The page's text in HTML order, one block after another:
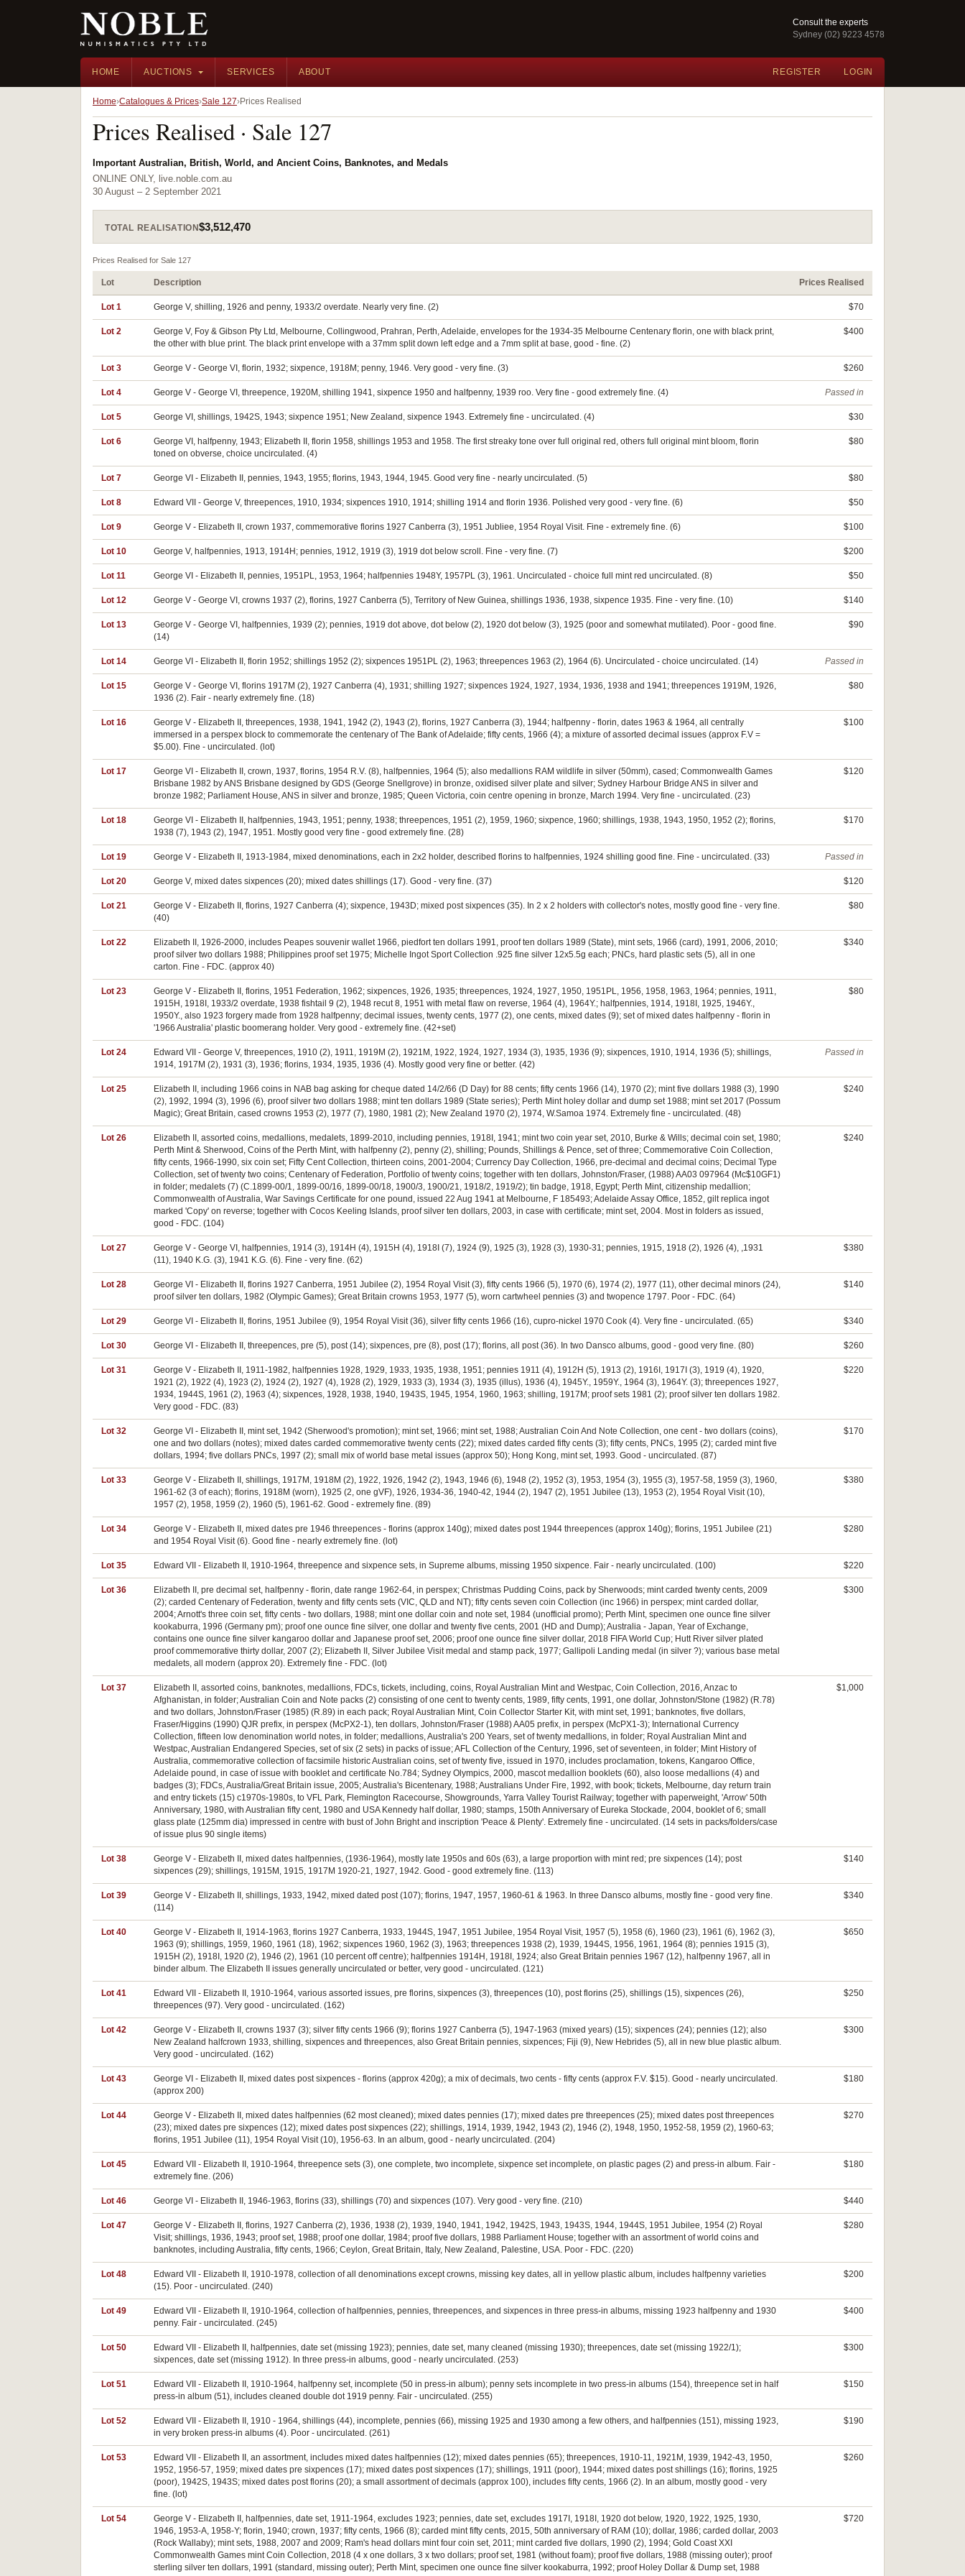
Consult the experts
Sydney (02) 9223 4578
HOME AUCTIONS SERVICES ABOUT REGISTER LOGIN
Home Catalogues & Prices Sale 127 Prices Realised
Prices Realised · Sale 127
Important Australian, British, World, and Ancient Coins, Banknotes, and Medals
ONLINE ONLY, live.noble.com.au
30 August – 2 September 2021
TOTAL REALISATION$3,512,470
Prices Realised for Sale 127
Lot Description Prices Realised
Lot 1 George V, shilling, 1926 and penny, 1933/2 overdate. Nearly very fine. (2) $70
Lot 2
George V, Foy & Gibson Pty Ltd, Melbourne, Collingwood, Prahran, Perth, Adelaide, envelopes for the 1934-35 Melbourne Centenary florin, one with black print,
the other with blue print. The black print envelope with a 37mm split down left edge and a 7mm split at base, good - fine. (2)
$400
Lot 3 George V - George VI, florin, 1932; sixpence, 1918M; penny, 1946. Very good - very fine. (3) $260
Lot 4 George V - George VI, threepence, 1920M, shilling 1941, sixpence 1950 and halfpenny, 1939 roo. Very fine - good extremely fine. (4) Passed in
Lot 5 George VI, shillings, 1942S, 1943; sixpence 1951; New Zealand, sixpence 1943. Extremely fine - uncirculated. (4) $30
Lot 6
George VI, halfpenny, 1943; Elizabeth II, florin 1958, shillings 1953 and 1958. The first streaky tone over full original red, others full original mint bloom, florin
toned on obverse, choice uncirculated. (4)
$80
Lot 7 George VI - Elizabeth II, pennies, 1943, 1955; florins, 1943, 1944, 1945. Good very fine - nearly uncirculated. (5) $80
Lot 8 Edward VII - George V, threepences, 1910, 1934; sixpences 1910, 1914; shilling 1914 and florin 1936. Polished very good - very fine. (6) $50
Lot 9 George V - Elizabeth II, crown 1937, commemorative florins 1927 Canberra (3), 1951 Jubliee, 1954 Royal Visit. Fine - extremely fine. (6) $100
Lot 10 George V, halfpennies, 1913, 1914H; pennies, 1912, 1919 (3), 1919 dot below scroll. Fine - very fine. (7) $200
Lot 11 George VI - Elizabeth II, pennies, 1951PL, 1953, 1964; halfpennies 1948Y, 1957PL (3), 1961. Uncirculated - choice full mint red uncirculated. (8) $50
Lot 12 George V - George VI, crowns 1937 (2), florins, 1927 Canberra (5), Territory of New Guinea, shillings 1936, 1938, sixpence 1935. Fine - very fine. (10) $140
Lot 13
George V - George VI, halfpennies, 1939 (2); pennies, 1919 dot above, dot below (2), 1920 dot below (3), 1925 (poor and somewhat mutilated). Poor - good fine.
(14)
$90
Lot 14 George VI - Elizabeth II, florin 1952; shillings 1952 (2); sixpences 1951PL (2), 1963; threepences 1963 (2), 1964 (6). Uncirculated - choice uncirculated. (14) Passed in
Lot 15
George V - George VI, florins 1917M (2), 1927 Canberra (4), 1931; shilling 1927; sixpences 1924, 1927, 1934, 1936, 1938 and 1941; threepences 1919M, 1926,
1936 (2). Fair - nearly extremely fine. (18)
$80
Lot 16
George V - Elizabeth II, threepences, 1938, 1941, 1942 (2), 1943 (2), florins, 1927 Canberra (3), 1944; halfpenny - florin, dates 1963 & 1964, all centrally
immersed in a perspex block to commemorate the centenary of The Bank of Adelaide; fifty cents, 1966 (4); a mixture of assorted decimal issues (approx F.V =
$5.00). Fine - uncirculated. (lot)
$100
Lot 17
George VI - Elizabeth II, crown, 1937, florins, 1954 R.V. (8), halfpennies, 1964 (5); also medallions RAM wildlife in silver (50mm), cased; Commonwealth Games
Brisbane 1982 by ANS Brisbane designed by GDS (George Snellgrove) in bronze, oxidised silver plate and silver; Sydney Harbour Bridge ANS in silver and
bronze 1982; Parliament House, ANS in silver and bronze, 1985; Queen Victoria, coin centre opening in bronze, March 1994. Very fine - uncirculated. (23)
$120
Lot 18
George VI - Elizabeth II, halfpennies, 1943, 1951; penny, 1938; threepences, 1951 (2), 1959, 1960; sixpence, 1960; shillings, 1938, 1943, 1950, 1952 (2); florins,
1938 (7), 1943 (2), 1947, 1951. Mostly good very fine - good extremely fine. (28)
$170
Lot 19 George V - Elizabeth II, 1913-1984, mixed denominations, each in 2x2 holder, described florins to halfpennies, 1924 shilling good fine. Fine - uncirculated. (33) Passed in
Lot 20 George V, mixed dates sixpences (20); mixed dates shillings (17). Good - very fine. (37) $120
Lot 21
George V - Elizabeth II, florins, 1927 Canberra (4); sixpence, 1943D; mixed post sixpences (35). In 2 x 2 holders with collector's notes, mostly good fine - very fine.
(40)
$80
Lot 22
Elizabeth II, 1926-2000, includes Peapes souvenir wallet 1966, piedfort ten dollars 1991, proof ten dollars 1989 (State), mint sets, 1966 (card), 1991, 2006, 2010;
proof silver two dollars 1988; Philippines proof set 1975; Michelle Ingot Sport Collection .925 fine silver 12x5.5g each; PNCs, hard plastic sets (5), all in one
carton. Fine - FDC. (approx 40)
$340
Lot 23
George V - Elizabeth II, florins, 1951 Federation, 1962; sixpences, 1926, 1935; threepences, 1924, 1927, 1950, 1951PL, 1956, 1958, 1963, 1964; pennies, 1911,
1915H, 1918I, 1933/2 overdate, 1938 fishtail 9 (2), 1948 recut 8, 1951 with metal flaw on reverse, 1964 (4), 1964Y.; halfpennies, 1914, 1918I, 1925, 1946Y.,
1950Y., also 1923 forgery made from 1928 halfpenny; decimal issues, twenty cents, 1977 (2), one cents, mixed dates (9); set of mixed dates halfpenny - florin in
'1966 Australia' plastic boomerang holder. Very good - extremely fine. (42+set)
$80
Lot 24
Edward VII - George V, threepences, 1910 (2), 1911, 1919M (2), 1921M, 1922, 1924, 1927, 1934 (3), 1935, 1936 (9); sixpences, 1910, 1914, 1936 (5); shillings,
1914, 1917M (2), 1931 (3), 1936; florins, 1934, 1935, 1936 (4). Mostly good very fine or better. (42)
Passed in
Lot 25
Elizabeth II, including 1966 coins in NAB bag asking for cheque dated 14/2/66 (D Day) for 88 cents; fifty cents 1966 (14), 1970 (2); mint five dollars 1988 (3), 1990
(2), 1992, 1994 (3), 1996 (6), proof silver two dollars 1988; mint ten dollars 1989 (State series); Perth Mint holey dollar and dump set 1988; mint set 2017 (Possum
Magic); Great Britain, cased crowns 1953 (2), 1977 (7), 1980, 1981 (2); New Zealand 1970 (2), 1974, W.Samoa 1974. Extremely fine - uncirculated. (48)
$240
Lot 26
Elizabeth II, assorted coins, medallions, medalets, 1899-2010, including pennies, 1918I, 1941; mint two coin year set, 2010, Burke & Wills; decimal coin set, 1980;
Perth Mint & Sherwood, Coins of the Perth Mint, with halfpenny (2), penny (2), shilling; Pounds, Shillings & Pence, set of three; Commemorative Coin Collection,
fifty cents, 1966-1990, six coin set; Fifty Cent Collection, thirteen coins, 2001-2004; Currency Day Collection, 1966, pre-decimal and decimal coins; Decimal Type
Collection, set of twenty two coins; Centenary of Federation, Portfolio of twenty coins; together with ten dollars, Johnston/Fraser, (1988) AA03 097964 (Mc$10GF1)
in folder; medalets (7) (C.1899-00/1, 1899-00/16, 1899-00/18, 1900/3, 1900/21, 1918/2, 1919/2); tin badge, 1918, Egypt; Perth Mint, citizenship medallion;
Commonwealth of Australia, War Savings Certificate for one pound, issued 22 Aug 1941 at Melbourne, F 185493; Adelaide Assay Office, 1852, gilt replica ingot
marked 'Copy' on reverse; together with Cocos Keeling Islands, proof silver ten dollars, 2003, in case with certificate; mint set, 2004. Most in folders as issued,
good - FDC. (104)
$240
Lot 27
George V - George VI, halfpennies, 1914 (3), 1914H (4), 1915H (4), 1918I (7), 1924 (9), 1925 (3), 1928 (3), 1930-31; pennies, 1915, 1918 (2), 1926 (4), ,1931
(11), 1940 K.G. (3), 1941 K.G. (6). Fine - very fine. (62)
$380
Lot 28
George VI - Elizabeth II, florins 1927 Canberra, 1951 Jubilee (2), 1954 Royal Visit (3), fifty cents 1966 (5), 1970 (6), 1974 (2), 1977 (11), other decimal minors (24),
proof silver ten dollars, 1982 (Olympic Games); Great Britain crowns 1953, 1977 (5), worn cartwheel pennies (3) and twopence 1797. Poor - FDC. (64)
$140
Lot 29 George VI - Elizabeth II, florins, 1951 Jubilee (9), 1954 Royal Visit (36), silver fifty cents 1966 (16), cupro-nickel 1970 Cook (4). Very fine - uncirculated. (65) $340
Lot 30 George VI - Elizabeth II, threepences, pre (5), post (14); sixpences, pre (8), post (17); florins, all post (36). In two Dansco albums, good - good very fine. (80) $260
Lot 31
George V - Elizabeth II, 1911-1982, halfpennies 1928, 1929, 1933, 1935, 1938, 1951; pennies 1911 (4), 1912H (5), 1913 (2), 1916I, 1917I (3), 1919 (4), 1920,
1921 (2), 1922 (4), 1923 (2), 1924 (2), 1927 (4), 1928 (2), 1929, 1933 (3), 1934 (3), 1935 (illus), 1936 (4), 1945Y., 1959Y., 1964 (3), 1964Y. (3); threepences 1927,
1934, 1944S, 1961 (2), 1963 (4); sixpences, 1928, 1938, 1940, 1943S, 1945, 1954, 1960, 1963; shilling, 1917M; proof sets 1981 (2); proof silver ten dollars 1982.
Very good - FDC. (83)
$220
Lot 32
George VI - Elizabeth II, mint set, 1942 (Sherwood's promotion); mint set, 1966; mint set, 1988; Australian Coin And Note Collection, one cent - two dollars (coins),
one and two dollars (notes); mixed dates carded commemorative twenty cents (22); mixed dates carded fifty cents (3); fifty cents, PNCs, 1995 (2); carded mint five
dollars, 1994; five dollars PNCs, 1997 (2); small mix of world base metal issues (approx 50); Hong Kong, mint set, 1993. Good - uncirculated. (87)
$170
Lot 33
George V - Elizabeth II, shillings, 1917M, 1918M (2), 1922, 1926, 1942 (2), 1943, 1946 (6), 1948 (2), 1952 (3), 1953, 1954 (3), 1955 (3), 1957-58, 1959 (3), 1960,
1961-62 (3 of each); florins, 1918M (worn), 1925 (2, one gVF), 1926, 1934-36, 1940-42, 1944 (2), 1947 (2), 1951 Jubilee (13), 1953 (2), 1954 Royal Visit (10),
1957 (2), 1958, 1959 (2), 1960 (5), 1961-62. Good - extremely fine. (89)
$380
Lot 34
George V - Elizabeth II, mixed dates pre 1946 threepences - florins (approx 140g); mixed dates post 1944 threepences (approx 140g); florins, 1951 Jubilee (21)
and 1954 Royal Visit (6). Good fine - nearly extremely fine. (lot)
$280
Lot 35 Edward VII - Elizabeth II, 1910-1964, threepence and sixpence sets, in Supreme albums, missing 1950 sixpence. Fair - nearly uncirculated. (100) $220
Lot 36
Elizabeth II, pre decimal set, halfpenny - florin, date range 1962-64, in perspex; Christmas Pudding Coins, pack by Sherwoods; mint carded twenty cents, 2009
(2); carded Centenary of Federation, twenty and fifty cents sets (VIC, QLD and NT); fifty cents seven coin Collection (inc 1966) in perspex; mint carded dollar,
2004; Arnott's three coin set, fifty cents - two dollars, 1988; mint one dollar coin and note set, 1984 (unofficial promo); Perth Mint, specimen one ounce fine silver
kookaburra, 1996 (Germany pm); proof one ounce fine silver, one dollar and twenty five cents, 2001 (HD and Dump); Australia - Japan, Year of Exchange,
contains one ounce fine silver kangaroo dollar and Japanese proof set, 2006; proof one ounce fine silver dollar, 2018 FIFA World Cup; Hutt River silver plated
proof commemorative thirty dollar, 2007 (2); Elizabeth II, Silver Jubilee Visit medal and stamp pack, 1977; Gallipoli Landing medal (in silver ?); various base metal
medalets, all modern (approx 20). Extremely fine - FDC. (lot)
$300
Lot 37
Elizabeth II, assorted coins, banknotes, medallions, FDCs, tickets, including, coins, Royal Australian Mint and Westpac, Coin Collection, 2016, Anzac to
Afghanistan, in folder; Australian Coin and Note packs (2) consisting of one cent to twenty cents, 1989, fifty cents, 1991, one dollar, Johnston/Stone (1982) (R.78)
and two dollars, Johnston/Fraser (1985) (R.89) in each pack; Royal Australian Mint, Coin Collector Starter Kit, with mint set, 1991; banknotes, five dollars,
Fraser/Higgins (1990) QJR prefix, in perspex (McPX2-1), ten dollars, Johnston/Fraser (1988) AA05 prefix, in perspex (McPX1-3); International Currency
Collection, fifteen low denomination world notes, in folder; medallions, Australia's 200 Years, set of twenty medallions, in folder; Royal Australian Mint and
Westpac, Australian Endangered Species, set of six (2 sets) in packs of issue; AFL Collection of the Century, 1996, set of seventeen, in folder; Mint History of
Australia, commemorative collection of facsimile historic Australian coins, set of twenty five, issued in 1970, includes proclamation, tokens, Kangaroo Office,
Adelaide pound, in case of issue with booklet and certificate No.784; Sydney Olympics, 2000, mascot medallion booklets (60), also loose medallions (4) and
badges (3); FDCs, Australia/Great Britain issue, 2005; Australia's Bicentenary, 1988; Australians Under Fire, 1992, with book; tickets, Melbourne, day return train
and entry tickets (15) c1970s-1980s, to VFL Park, Flemington Racecourse, Showgrounds, Yarra Valley Tourist Railway; together with paperweight, 'Arrow' 50th
Anniversary, 1980, with Australian fifty cent, 1980 and USA Kennedy half dollar, 1980; stamps, 150th Anniversary of Eureka Stockade, 2004, booklet of 6; small
glass plate (125mm dia) impressed in centre with bust of John Bright and inscription 'Peace & Plenty'. Extremely fine - uncirculated. (14 sets in packs/folders/case
of issue plus 90 single items)
$1,000
Lot 38
George V - Elizabeth II, mixed dates halfpennies, (1936-1964), mostly late 1950s and 60s (63), a large proportion with mint red; pre sixpences (14); post
sixpences (29); shillings, 1915M, 1915, 1917M 1920-21, 1927, 1942. Good - good extremely fine. (113)
$140
Lot 39
George V - Elizabeth II, shillings, 1933, 1942, mixed dated post (107); florins, 1947, 1957, 1960-61 & 1963. In three Dansco albums, mostly fine - good very fine.
(114)
$340
Lot 40
George V - Elizabeth II, 1914-1963, florins 1927 Canberra, 1933, 1944S, 1947, 1951 Jubilee, 1954 Royal Visit, 1957 (5), 1958 (6), 1960 (23), 1961 (6), 1962 (3),
1963 (9); shillings, 1959, 1960, 1961 (18), 1962; sixpences 1960, 1962 (3), 1963; threepences 1938 (2), 1939, 1944S, 1956, 1961, 1964 (8); pennies 1915 (3),
1915H (2), 1918I, 1920 (2), 1946 (2), 1961 (10 percent off centre); halfpennies 1914H, 1918I, 1924; also Great Britain pennies 1967 (12), halfpenny 1967, all in
binder album. The Elizabeth II issues generally uncirculated or better, very good - uncirculated. (121)
$650
Lot 41
Edward VII - Elizabeth II, 1910-1964, various assorted issues, pre florins, sixpences (3), threepences (10), post florins (25), shillings (15), sixpences (26),
threepences (97). Very good - uncirculated. (162)
$250
Lot 42
George V - Elizabeth II, crowns 1937 (3); silver fifty cents 1966 (9); florins 1927 Canberra (5), 1947-1963 (mixed years) (15); sixpences (24); pennies (12); also
New Zealand halfcrown 1933, shilling, sixpences and threepences, also Great Britain pennies, sixpences; Fiji (9), New Hebrides (5), all in new blue plastic album.
Very good - uncirculated. (162)
$300
Lot 43
George VI - Elizabeth II, mixed dates post sixpences - florins (approx 420g); a mix of decimals, two cents - fifty cents (approx F.V. $15). Good - nearly uncirculated.
(approx 200)
$180
Lot 44
George V - Elizabeth II, mixed dates halfpennies (62 most cleaned); mixed dates pennies (17); mixed dates pre threepences (25); mixed dates post threepences
(23); mixed dates pre sixpences (12); mixed dates post sixpences (22); shillings, 1914, 1939, 1942, 1943 (2), 1946 (2), 1948, 1950, 1952-58, 1959 (2), 1960-63;
florins, 1951 Jubilee (11), 1954 Royal Visit (10), 1956-63. In an album, good - nearly uncirculated. (204)
$270
Lot 45
Edward VII - Elizabeth II, 1910-1964, threepence sets (3), one complete, two incomplete, sixpence set incomplete, on plastic pages (2) and press-in album. Fair -
extremely fine. (206)
$180
Lot 46 George VI - Elizabeth II, 1946-1963, florins (33), shillings (70) and sixpences (107). Very good - very fine. (210) $440
Lot 47
George V - Elizabeth II, florins, 1927 Canberra (2), 1936, 1938 (2), 1939, 1940, 1941, 1942, 1942S, 1943, 1943S, 1944, 1944S, 1951 Jubilee, 1954 (2) Royal
Visit; shillings, 1936, 1943; proof set, 1988; proof one dollar, 1984; proof five dollars, 1988 Parliament House; together with an assortment of world coins and
banknotes, including Australia, fifty cents, 1966; Ceylon, Great Britain, Italy, New Zealand, Palestine, USA. Poor - FDC. (220)
$280
Lot 48
Edward VII - Elizabeth II, 1910-1978, collection of all denominations except crowns, missing key dates, all in yellow plastic album, includes halfpenny varieties
(15). Poor - uncirculated. (240)
$200
Lot 49
Edward VII - Elizabeth II, 1910-1964, collection of halfpennies, pennies, threepences, and sixpences in three press-in albums, missing 1923 halfpenny and 1930
penny. Fair - uncirculated. (245)
$400
Lot 50
Edward VII - Elizabeth II, halfpennies, date set (missing 1923); pennies, date set, many cleaned (missing 1930); threepences, date set (missing 1922/1);
sixpences, date set (missing 1912). In three press-in albums, good - nearly uncirculated. (253)
$300
Lot 51
Edward VII - Elizabeth II, 1910-1964, halfpenny set, incomplete (50 in press-in album); penny sets incomplete in two press-in albums (154), threepence set in half
press-in album (51), includes cleaned double dot 1919 penny. Fair - uncirculated. (255)
$150
Lot 52
Edward VII - Elizabeth II, 1910 - 1964, shillings (44), incomplete, pennies (66), missing 1925 and 1930 among a few others, and halfpennies (151), missing 1923,
in very broken press-in albums (4). Poor - uncirculated. (261)
$190
Lot 53
Edward VII - Elizabeth II, an assortment, includes mixed dates halfpennies (12); mixed dates pennies (65); threepences, 1910-11, 1921M, 1939, 1942-43, 1950,
1952, 1956-57, 1959; mixed dates pre sixpences (17); mixed dates post sixpences (17); shillings, 1911 (poor), 1944; mixed dates post shillings (16); florins, 1925
(poor), 1942S, 1943S; mixed dates post florins (20); a small assortment of decimals (approx 100), includes fifty cents, 1966 (2). In an album, mostly good - very
fine. (lot)
$260
Lot 54
George V - Elizabeth II, halfpennies, date set, 1911-1964, excludes 1923; pennies, date set, excludes 1917I, 1918I, 1920 dot below, 1920, 1922, 1925, 1930,
1946, 1953-A, 1958-Y; florin, 1940; crown, 1937; fifty cents, 1966 (8); carded mint fifty cents, 2015, 50th anniversary of RAM (10); dollar, 1986; carded dollar, 2003
(Rock Wallaby); mint sets, 1988, 2007 and 2009; Ram's head dollars mint four coin set, 2011; mint carded five dollars, 1990 (2), 1994; Gold Coast XXI
Commonwealth Games mint Coin Collection, 2018 (4 x one dollars, 3 x two dollars; proof set, 1981 (without foam); proof five dollars, 1988 (missing outer); proof
sterling silver ten dollars, 1991 (standard, missing outer); Perth Mint, specimen one ounce fine silver kookaburra, 1992; proof Holey Dollar & Dump set, 1988
$720